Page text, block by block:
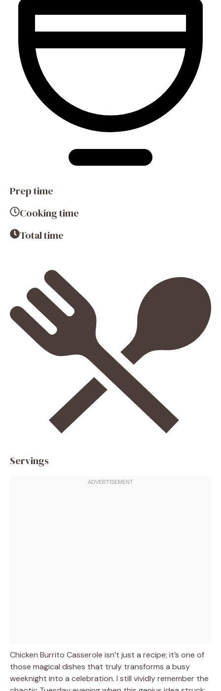
Prep time
Cooking time
Total time
Servings
Chicken Burrito Casserole isn’t just a recipe; it’s one of
those magical dishes that truly transforms a busy
weeknight into a celebration. I still vividly remember the